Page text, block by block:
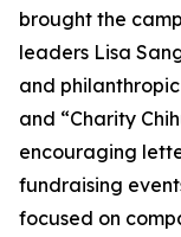
brought the
leaders Lisa
and
and “Charity
encouraging
fundraising
focused on